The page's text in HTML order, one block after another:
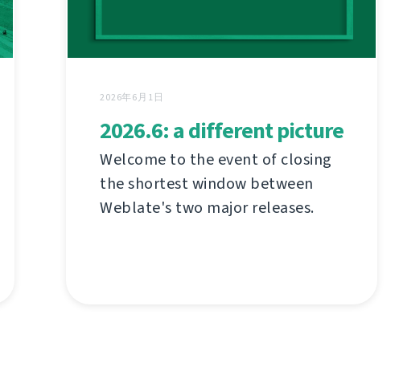
2026年6月1日
2026.6: a different picture
Welcome to the event of closing
the shortest window between
Weblate's two major releases.